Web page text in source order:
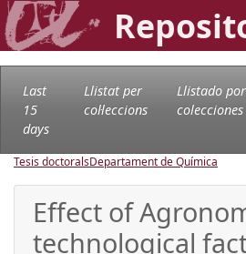
Last
15
days
Llistat per
col·leccions
Llistado por
colecciones
Tesis doctoralsDepartament de Química
Effect of
technological